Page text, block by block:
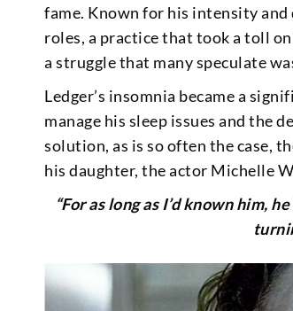
fame. Known for his intensity
roles, a practice that took a toll
a struggle that many speculate
Ledger’s insomnia became a
manage his sleep issues and the
solution, as is so often the case,
his daughter, the actor Michelle
“For as long as I’d known him,